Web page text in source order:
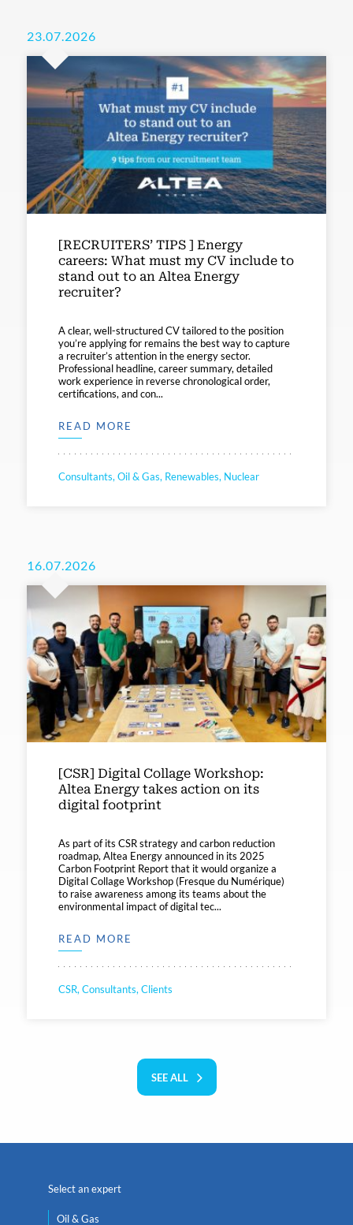
23.07.2026
[RECRUITERS’ TIPS ] Energy
careers: What must my CV include to
stand out to an Altea Energy
recruiter?
A clear, well-structured CV tailored to the position
you’re applying for remains the best way to capture
a recruiter’s attention in the energy sector.
Professional headline, career summary, detailed
work experience in reverse chronological order,
certifications, and con...
READ MORE
Consultants, Oil & Gas, Renewables, Nuclear
16.07.2026
[CSR] Digital Collage Workshop:
Altea Energy takes action on its
digital footprint
As part of its CSR strategy and carbon reduction
roadmap, Altea Energy announced in its 2025
Carbon Footprint Report that it would organize a
Digital Collage Workshop (Fresque du Numérique)
to raise awareness among its teams about the
environmental impact of digital tec...
READ MORE
CSR, Consultants, Clients
SEE ALL
Select an expert
Oil & Gas